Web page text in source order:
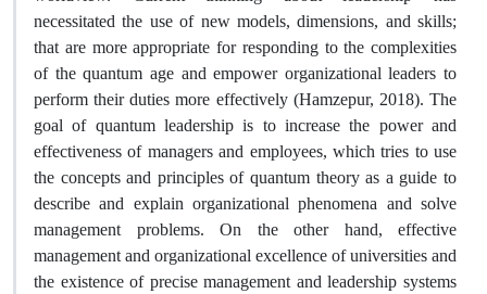
necessitated the use of new models, dimensions, and skills;
that are more appropriate for responding to the complexities
of the quantum age and empower organizational leaders to
perform their duties more effectively (Hamzepur, 2018). The
goal of quantum leadership is to increase the power and
effectiveness of managers and employees, which tries to use
the concepts and principles of quantum theory as a guide to
describe and explain organizational phenomena and solve
management problems. On the other hand, effective
management and organizational excellence of universities and
the existence of precise management and leadership systems